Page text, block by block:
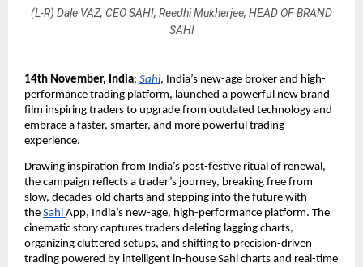
(L-R) Dale VAZ, CEO SAHI, Reedhi Mukherjee, HEAD OF BRAND
SAHI
14th November, India: Sahi, India’s new-age broker and high-
performance trading platform, launched a powerful new brand
film inspiring traders to upgrade from outdated technology and
embrace a faster, smarter, and more powerful trading
experience.
Drawing inspiration from India’s post-festive ritual of renewal,
the campaign reflects a trader’s journey, breaking free from
slow, decades-old charts and stepping into the future with
the Sahi App, India’s new-age, high-performance platform. The
cinematic story captures traders deleting lagging charts,
organizing cluttered setups, and shifting to precision-driven
trading powered by intelligent in-house Sahi charts and real-time